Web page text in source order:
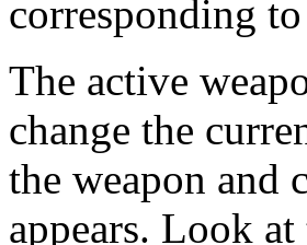
corresponding
The active
change the
the weapon and
appears. Look